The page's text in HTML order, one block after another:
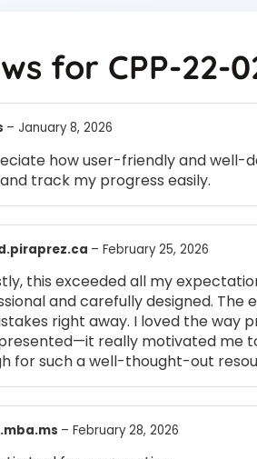
for CPP-22-
– January 8, 2026
how user-friendly and well-
track my progress easily.
– February 25, 2026
this exceeded all my
and carefully designed. The
right away. I loved the way
really motivated me
for such a well-thought-out
– February 28, 2026